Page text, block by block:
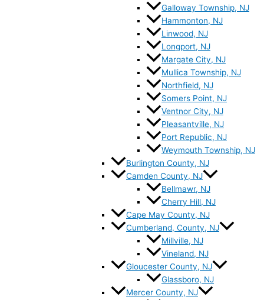
Galloway Township, NJ
Hammonton, NJ
Linwood, NJ
Longport, NJ
Margate City, NJ
Mullica Township, NJ
Northfield, NJ
Somers Point, NJ
Ventnor City, NJ
Pleasantville, NJ
Port Republic, NJ
Weymouth Township, NJ
Burlington County, NJ
Camden County, NJ
Bellmawr, NJ
Cherry Hill, NJ
Cape May County, NJ
Cumberland, County, NJ
Millville, NJ
Vineland, NJ
Gloucester County, NJ
Glassboro, NJ
Mercer County, NJ